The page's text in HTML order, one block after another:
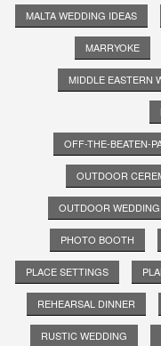
MALTA WEDDING IDEAS
MARRYOKE
MIDDLE EASTERN
OFF-THE-BEATEN-
OUTDOOR
OUTDOOR
PHOTO BOOTH
PLACE SETTINGS
REHEARSAL DINNER
RUSTIC WEDDING